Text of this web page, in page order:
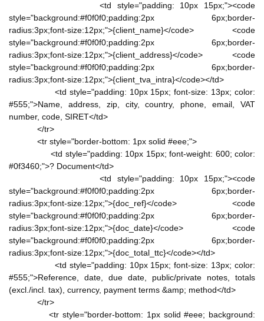
<td style="padding: 10px 15px;"><code
style="background:#f0f0f0;padding:2px 6px;border-
radius:3px;font-size:12px;">{client_name}</code> <code
style="background:#f0f0f0;padding:2px 6px;border-
radius:3px;font-size:12px;">{client_address}</code> <code
style="background:#f0f0f0;padding:2px 6px;border-
radius:3px;font-size:12px;">{client_tva_intra}</code></td>
<td style="padding: 10px 15px; font-size: 13px; color:
#555;">Name, address, zip, city, country, phone, email, VAT
number, code, SIRET</td>
</tr>
<tr style="border-bottom: 1px solid #eee;">
<td style="padding: 10px 15px; font-weight: 600; color:
#0f3460;">? Document</td>
<td style="padding: 10px 15px;"><code
style="background:#f0f0f0;padding:2px 6px;border-
radius:3px;font-size:12px;">{doc_ref}</code> <code
style="background:#f0f0f0;padding:2px 6px;border-
radius:3px;font-size:12px;">{doc_date}</code> <code
style="background:#f0f0f0;padding:2px 6px;border-
radius:3px;font-size:12px;">{doc_total_ttc}</code></td>
<td style="padding: 10px 15px; font-size: 13px; color:
#555;">Reference, date, due date, public/private notes, totals
(excl./incl. tax), currency, payment terms &amp; method</td>
</tr>
<tr style="border-bottom: 1px solid #eee; background: